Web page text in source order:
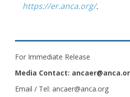
https://er.anca.org/.
For Immediate Release
Media Contact:
Email / Tel: ancaer@anca.org